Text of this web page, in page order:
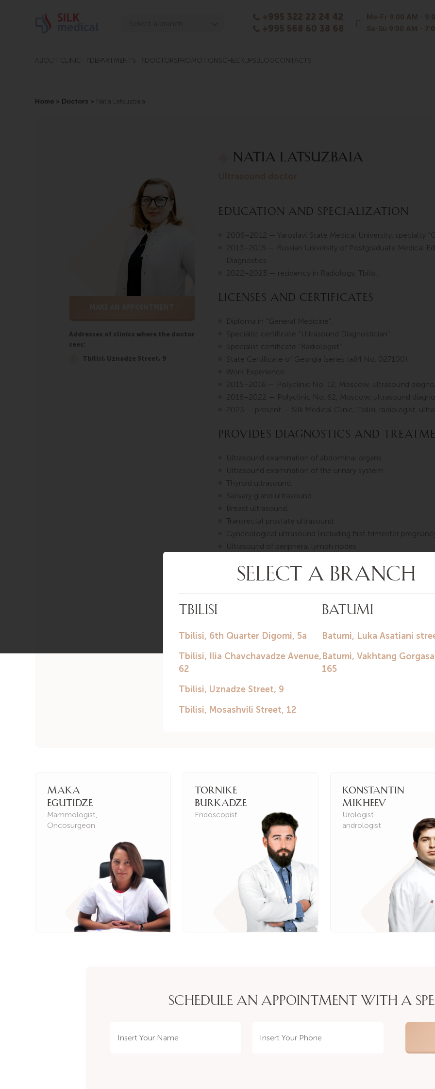
Tbilisi, Chavchavadze
ABOUT CLINIC DEPARTMENTS DOCTORSPROMOTIONSCHECKUPSBLOGCONTACTS
Home > Doctors > Natia Latsuzbaia
Addresses of clinics where the doctor
sees:
Tbilisi, Uznadze Street, 9
Natia Latsuzbaia
Education and Specialization
2006–2012 — Yaroslavl State Medical University, specialty
2013–2015 — Russian University of Postgraduate Medical
Diagnostics.
2022–2023 — residency in Radiology, Tbilisi.
Licenses and Certificates
Diploma in “General Medicine”.
Specialist certificate “Ultrasound Diagnostician”.
Specialist certificate “Radiologist”.
State Certificate of Georgia (series Ia84 No. 027100).
Work Experience
2015–2016 — Polyclinic No. 12, Moscow, ultrasound
2016–2022 — Polyclinic No. 62, Moscow, ultrasound
2023 — present — Silk Medical Clinic, Tbilisi, radiologist,
Provides diagnostics and
Ultrasound examination of abdominal organs.
Ultrasound examination of the urinary system.
Thyroid ultrasound.
Salivary gland ultrasound.
Breast ultrasound.
Transrectal prostate ultrasound.
Gynecological ultrasound (including first trimester
Ultrasound of peripheral lymph nodes.
Duplex scanning of brachiocephalic vessels.
Duplex scanning of arteries of upper and lower extremities.
Duplex scanning of aorta and renal vessels.
English.
Maka
Egutidze
Mammologist,
Oncosurgeon
Tornike
Burkadze
Endoscopist
Konstantin
Mikheev
Urologist-
andrologist
SCHEDULE AN APPOINTMENT WITH A